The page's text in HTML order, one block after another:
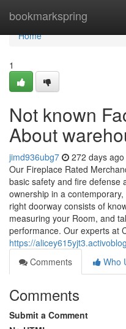
bookmarkspring
Home
Home
1
Not known
About
jimd936ubg7 272 days ago
Our Fireplace Rated
basic safety and fire defense
ownership in a
right doorway consists of
measuring your Room, and
performance. Our experts at
https://
Comments
Who
Comments
Submit a Comment